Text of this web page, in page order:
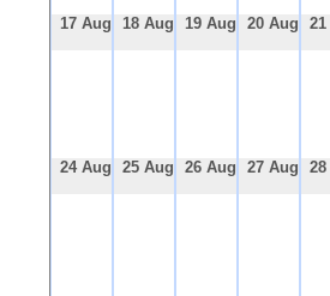
17 Aug 18 Aug 19 Aug 20 Aug
24 Aug 25 Aug 26 Aug 27 Aug